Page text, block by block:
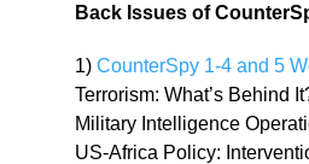
Back Issues of
1)CounterSpy 1-4 and 5
Terrorism: What’s Behind
Military Intelligence
US-Africa Policy: